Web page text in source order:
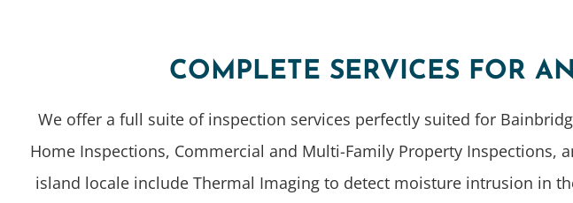
COMPLETE SERVICES FOR
We offer a full suite of inspection services perfectly suited for
Home Inspections, Commercial and Multi-Family Property Inspections,
island locale include Thermal Imaging to detect moisture intrusion in